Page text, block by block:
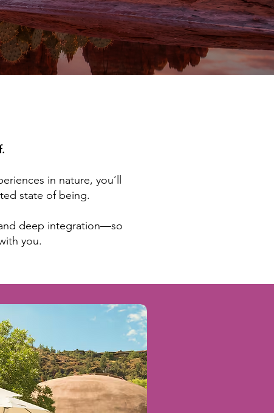
in nature, you’ll
state of being.
deep integration—so
you.